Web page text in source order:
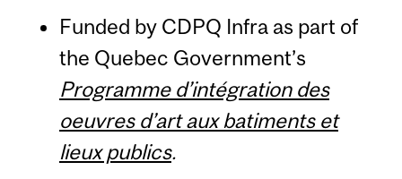
Funded by CDPQ Infra as part of
the Quebec Government’s
Programme d’intégration des
oeuvres d’art aux batiments et
lieux publics.